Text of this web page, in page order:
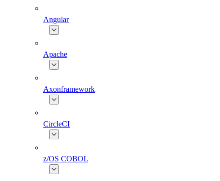
Angular
Apache
Axonframework
CircleCI
z/OS COBOL